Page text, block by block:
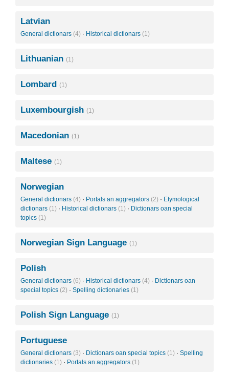
Latvian
General dictionars (4) · Historical dictionars (1)
Lithuanian (1)
Lombard (1)
Luxembourgish (1)
Macedonian (1)
Maltese (1)
Norwegian
General dictionars (4) · Portals an aggregators (2) · Etymological
dictionars (1) · Historical dictionars (1) · Dictionars oan special
topics (1)
Norwegian Sign Language (1)
Polish
General dictionars (6) · Historical dictionars (4) · Dictionars oan
special topics (2) · Spelling dictionaries (1)
Polish Sign Language (1)
Portuguese
General dictionars (3) · Dictionars oan special topics (1) · Spelling
dictionaries (1) · Portals an aggregators (1)